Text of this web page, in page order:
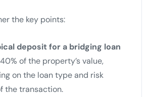
the key points:
deposit for a bridging loan
of the property’s value,
on the loan type and risk
the transaction.